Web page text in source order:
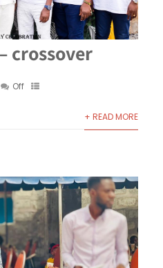
crossover
Off
+ READ MORE